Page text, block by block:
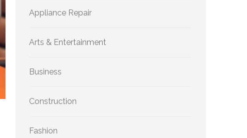
Appliance Repair
Arts & Entertainment
Business
Construction
Fashion